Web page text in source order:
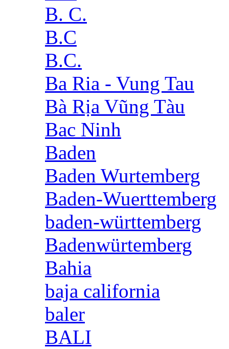
B. C.
B.C
B.C.
Ba Ria - Vung Tau
Bà Rịa Vũng Tàu
Bac Ninh
Baden
Baden Wurtemberg
Baden-Wuerttemberg
baden-württemberg
Badenwürtemberg
Bahia
baja california
baler
BALI